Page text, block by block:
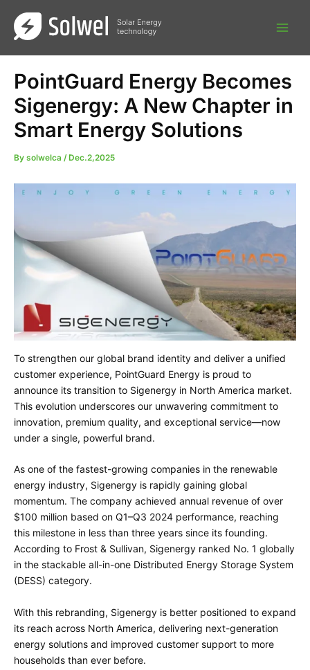
content
PointGuard Energy Becomes
Sigenergy: A New Chapter in
Smart Energy Solutions
By solwelca / Dec.2,2025
To strengthen our global brand identity and deliver a unified
customer experience, PointGuard Energy is proud to
announce its transition to Sigenergy in North America market.
This evolution underscores our unwavering commitment to
innovation, premium quality, and exceptional service—now
under a single, powerful brand.
As one of the fastest-growing companies in the renewable
energy industry, Sigenergy is rapidly gaining global
momentum. The company achieved annual revenue of over
$100 million based on Q1–Q3 2024 performance, reaching
this milestone in less than three years since its founding.
According to Frost & Sullivan, Sigenergy ranked No. 1 globally
in the stackable all-in-one Distributed Energy Storage System
(DESS) category.
With this rebranding, Sigenergy is better positioned to expand
its reach across North America, delivering next-generation
energy solutions and improved customer support to more
households than ever before.